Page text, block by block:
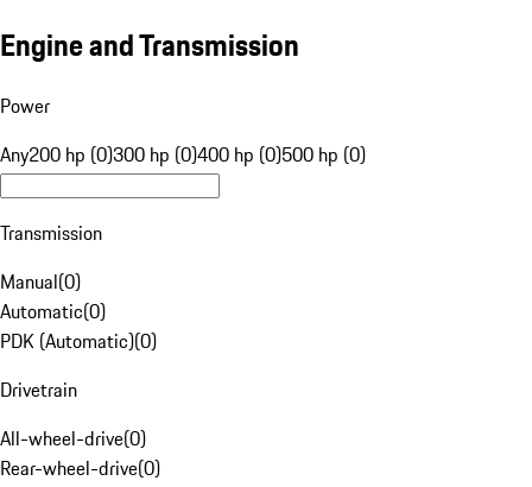
Engine and Transmission
Power
Any200 hp (0)300 hp (0)400 hp (0)500 hp (0)
Transmission
Manual(0)
Automatic(0)
PDK (Automatic)(0)
Drivetrain
All-wheel-drive(0)
Rear-wheel-drive(0)